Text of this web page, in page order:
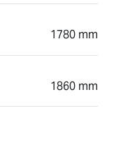
1780 mm
1860 mm